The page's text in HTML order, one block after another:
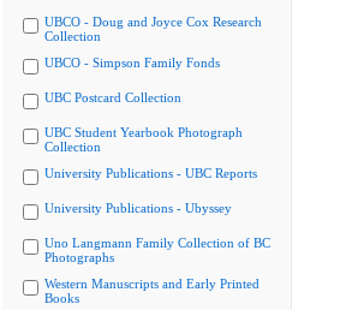
UBCO - Doug and Joyce Cox Research
Collection
UBCO - Simpson Family Fonds
UBC Postcard Collection
UBC Student Yearbook Photograph
Collection
University Publications - UBC Reports
University Publications - Ubyssey
Uno Langmann Family Collection of BC
Photographs
Western Manuscripts and Early Printed
Books